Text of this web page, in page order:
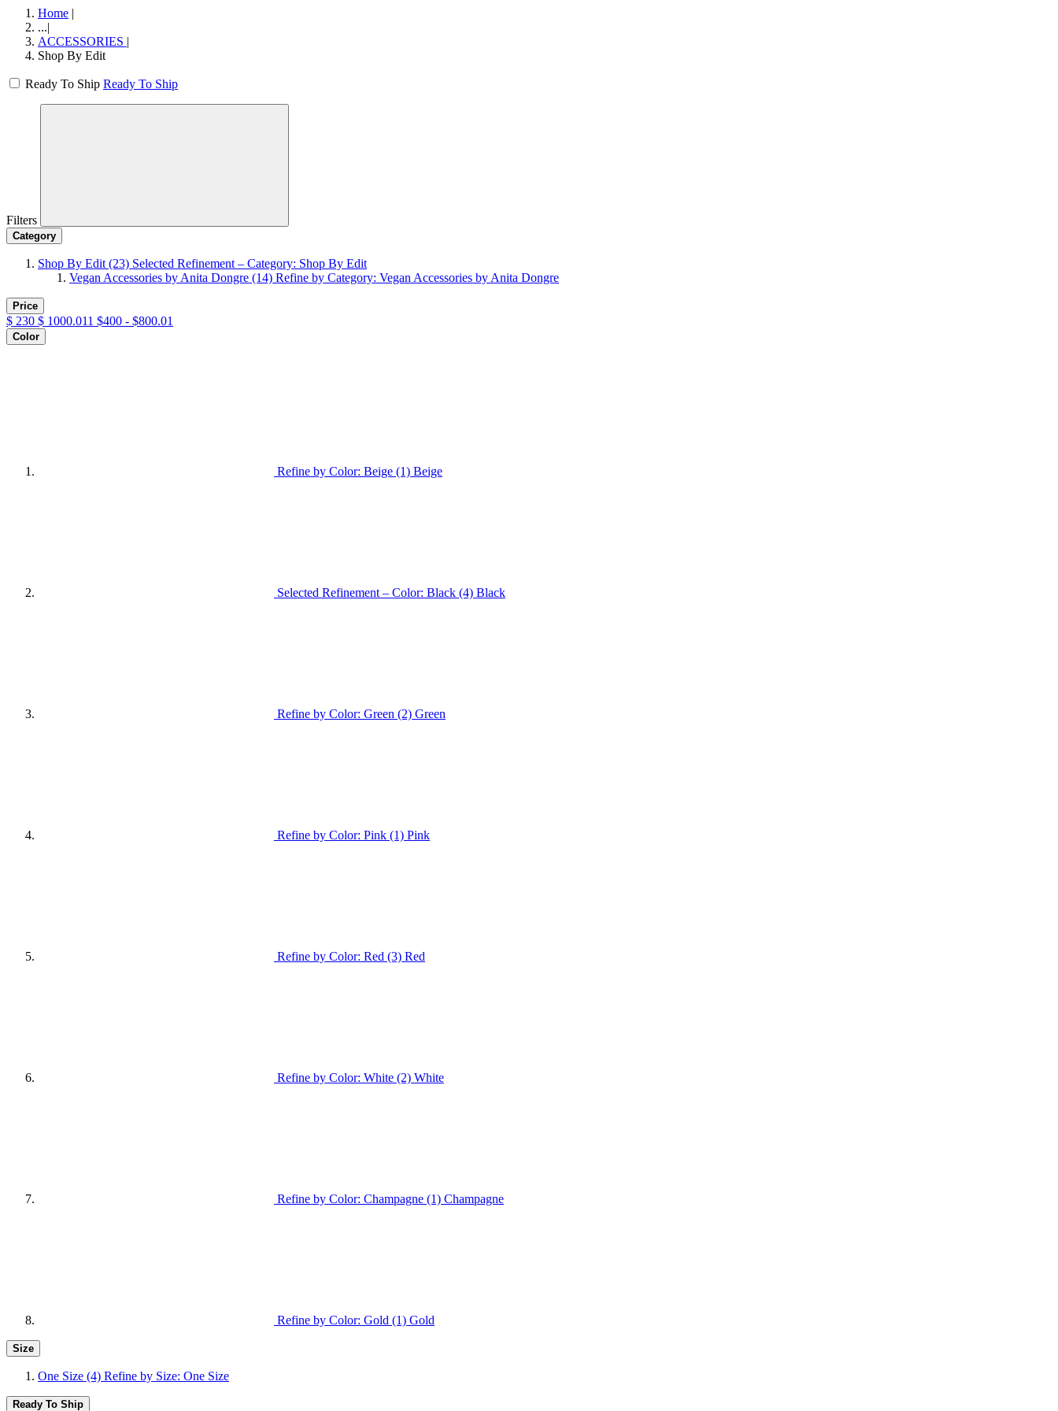
Home |
...|
ACCESSORIES |
Shop By Edit
Ready To Ship Ready To Ship
Filters
Category
Shop By Edit (23) Selected Refinement – Category: Shop By Edit
Vegan Accessories by Anita Dongre (14) Refine by Category: Vegan Accessories by Anita Dongre
Price
$ 230 $ 1000.011 $400 - $800.01
Color
Refine by Color: Beige (1) Beige
Selected Refinement – Color: Black (4) Black
Refine by Color: Green (2) Green
Refine by Color: Pink (1) Pink
Refine by Color: Red (3) Red
Refine by Color: White (2) White
Refine by Color: Champagne (1) Champagne
Refine by Color: Gold (1) Gold
Size
One Size (4) Refine by Size: One Size
Ready To Ship